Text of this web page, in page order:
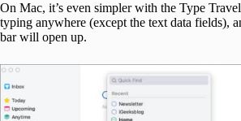
On Mac, it’s even simpler with the Type
typing anywhere (except the text data fields),
bar will open up.